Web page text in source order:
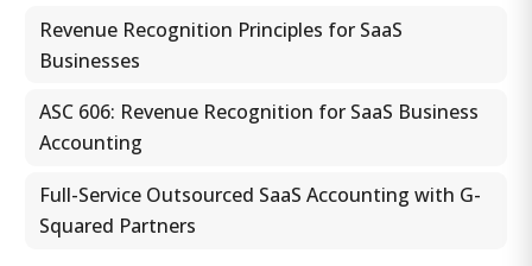
Revenue Recognition Principles for SaaS
Businesses
ASC 606: Revenue Recognition for SaaS Business
Accounting
Full-Service Outsourced SaaS Accounting with G-
Squared Partners